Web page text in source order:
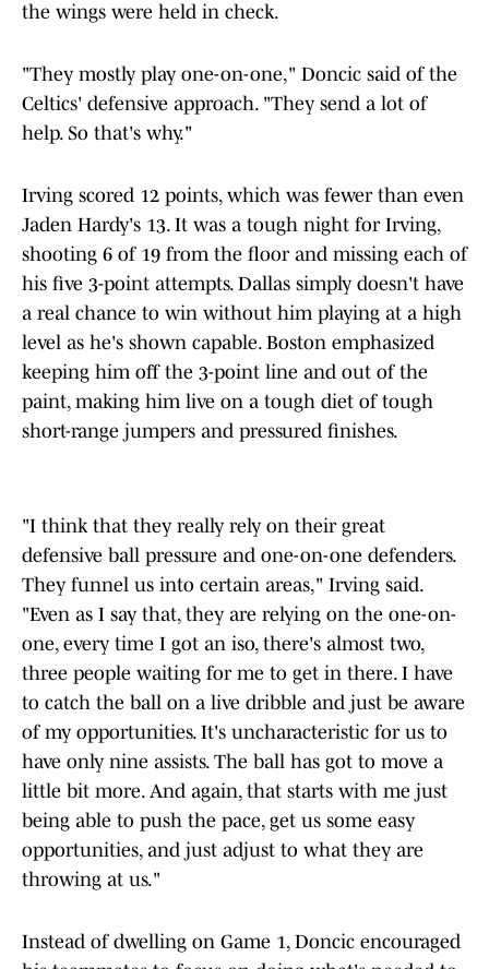
the wings were held in check.
"They mostly play one-on-one," Doncic said of the
Celtics' defensive approach. "They send a lot of
help. So that's why."
Irving scored 12 points, which was fewer than even
Jaden Hardy's 13. It was a tough night for Irving,
shooting 6 of 19 from the floor and missing each of
his five 3-point attempts. Dallas simply doesn't have
a real chance to win without him playing at a high
level as he's shown capable. Boston emphasized
keeping him off the 3-point line and out of the
paint, making him live on a tough diet of tough
short-range jumpers and pressured finishes.
"I think that they really rely on their great
defensive ball pressure and one-on-one defenders.
They funnel us into certain areas," Irving said.
"Even as I say that, they are relying on the one-on-
one, every time I got an iso, there's almost two,
three people waiting for me to get in there. I have
to catch the ball on a live dribble and just be aware
of my opportunities. It's uncharacteristic for us to
have only nine assists. The ball has got to move a
little bit more. And again, that starts with me just
being able to push the pace, get us some easy
opportunities, and just adjust to what they are
throwing at us."
Instead of dwelling on Game 1, Doncic encouraged